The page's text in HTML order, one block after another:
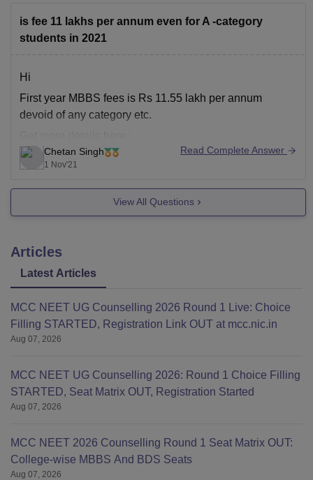
is fee 11 lakhs per annum even for A -category
students in 2021
Hi
First year MBBS fees is Rs 11.55 lakh per annum
devoid of any category etc.
https://www.careers360.com/colleges/bhaskar-medical-
college-and-general-hospital-moinabad
Hope it helps
Chetan Singh
1 Nov'21
Read Complete Answer
View All Questions
Articles
Latest Articles
MCC NEET UG Counselling 2026 Round 1 Live: Choice
Filling STARTED, Registration Link OUT at mcc.nic.in
Aug 07, 2026
MCC NEET UG Counselling 2026: Round 1 Choice Filling
STARTED, Seat Matrix OUT, Registration Started
Aug 07, 2026
MCC NEET 2026 Counselling Round 1 Seat Matrix OUT:
College-wise MBBS And BDS Seats
Aug 07, 2026